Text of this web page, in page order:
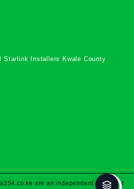
Starlink Installers Kwale County
are an independent specialist